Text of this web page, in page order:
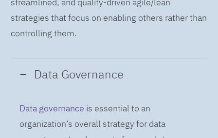
strategies that focus on enabling others rather than
controlling them.
Data Governance
Data governance is essential to an
organization’s overall strategy for data